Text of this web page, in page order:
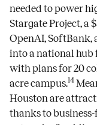
needed to power
Stargate Project, a
OpenAI, SoftBank,
into a national
with plans for 20
acre campus.14
Houston are
thanks to